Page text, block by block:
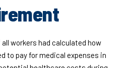
all workers had calculated how
to pay for medical expenses in